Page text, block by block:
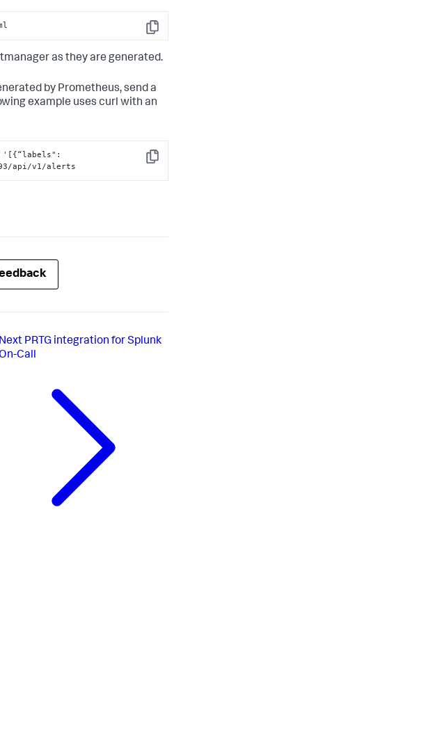
Copy
as they are generated.
by Prometheus, send a
example uses curl with an
Copy
'[{“labels":
api/v1/alerts
Next PRTG integration for Splunk
Call